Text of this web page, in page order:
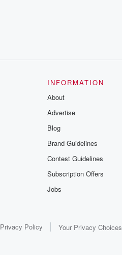
INFORMATION
About
Advertise
Blog
Brand Guidelines
Contest Guidelines
Subscription Offers
Jobs
Privacy Policy Your Privacy Choices